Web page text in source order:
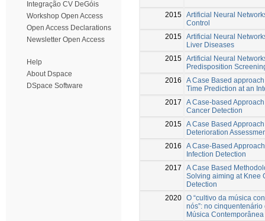
Integração CV DeGóis
Workshop Open Access
Open Access Declarations
Newsletter Open Access
Help
About Dspace
DSpace Software
2015 Artificial Neural
Control
2015 Artificial Neural
Liver Diseases
2015 Artificial Neural
Predisposition
2016
A Case Based
Time Prediction at an
2017
A Case-based
Cancer Detection
2015 A Case Based
Deterioration
2016
A Case-Based
Infection Detection
2017
A Case Based
Solving aiming at Knee
Detection
2020 O “cultivo da música
nós”: no cinquentenário
Música